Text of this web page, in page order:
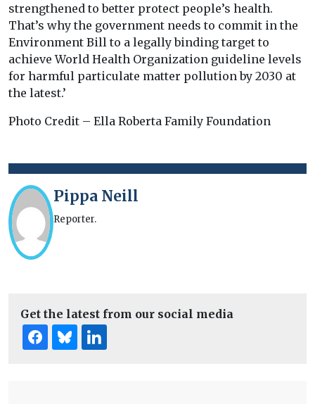
strengthened to better protect people’s health.
That’s why the government needs to commit in the
Environment Bill to a legally binding target to
achieve World Health Organization guideline levels
for harmful particulate matter pollution by 2030 at
the latest.’
Photo Credit – Ella Roberta Family Foundation
Pippa Neill
Reporter.
Get the latest from our social media